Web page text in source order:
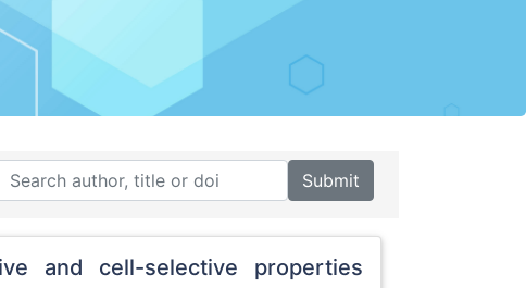
Submit
and cell-selective properties